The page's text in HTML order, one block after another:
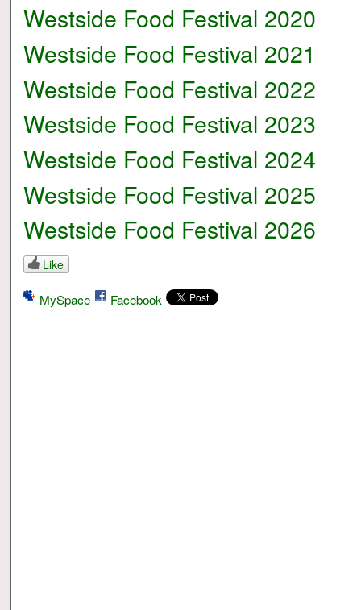
Westside Food Festival 2020
Westside Food Festival 2021
Westside Food Festival 2022
Westside Food Festival 2023
Westside Food Festival 2024
Westside Food Festival 2025
Westside Food Festival 2026
Like
MySpace Facebook